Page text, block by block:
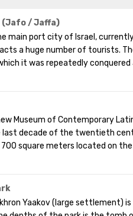
(Jafo / Jaffa)
main port city of Israel,
a huge number of tourists.
it was repeatedly
ark was built, and here
mysterious atmosphere reigns.
There is also an underground
excavations are presented.
Jaffa, you can always see a lot
Museum of Contemporary
last decade of the twentieth
700 square meters located on
pursued by the founders of
of them exists without a
greatly expands the circle of
shops. Also, on the way
Yaakov (large settlement)